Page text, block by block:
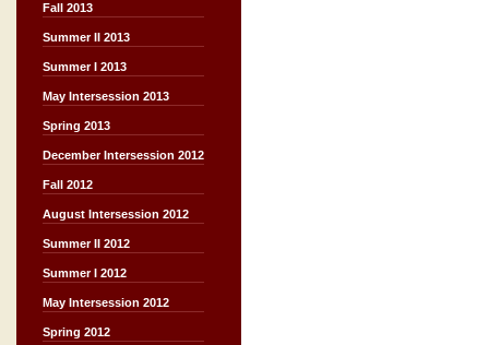
Fall 2013
Summer II 2013
Summer I 2013
May Intersession 2013
Spring 2013
December Intersession 2012
Fall 2012
August Intersession 2012
Summer II 2012
Summer I 2012
May Intersession 2012
Spring 2012